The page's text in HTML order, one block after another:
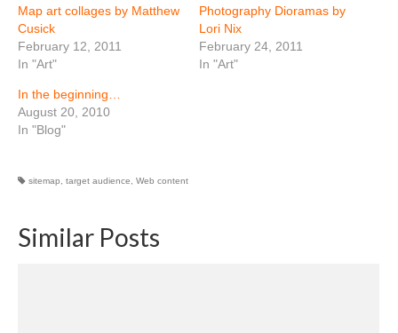
Map art collages by Matthew
Cusick
February 12, 2011
In "Art"
Photography Dioramas by
Lori Nix
February 24, 2011
In "Art"
In the beginning…
August 20, 2010
In "Blog"
sitemap target audience Web content
Similar Posts